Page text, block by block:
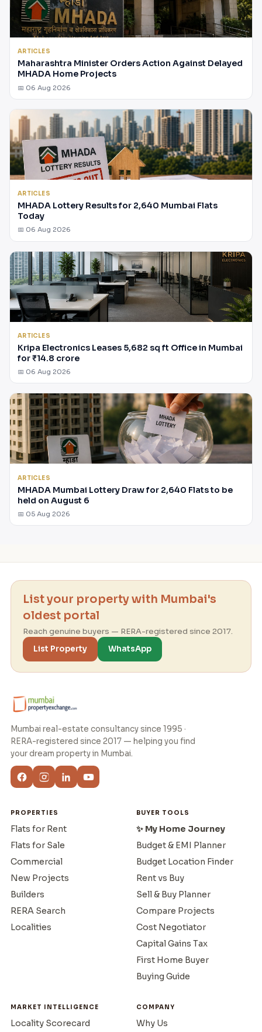
ARTICLES
Maharashtra Minister Orders Action Against Delayed
MHADA Home Projects
📅 06 Aug 2026
ARTICLES
MHADA Lottery Results for 2,640 Mumbai Flats
Today
📅 06 Aug 2026
ARTICLES
Kripa Electronics Leases 5,682 sq ft Office in Mumbai
for ₹14.8 crore
📅 06 Aug 2026
ARTICLES
MHADA Mumbai Lottery Draw for 2,640 Flats to be
held on August 6
📅 05 Aug 2026
List your property with Mumbai's
oldest portal
Reach genuine buyers — RERA-registered since 2017.
List Property
WhatsApp
Mumbai real-estate consultancy since 1995 ·
RERA-registered since 2017 — helping you find
your dream property in Mumbai.
PROPERTIES
Flats for Rent
Flats for Sale
Commercial
New Projects
Builders
RERA Search
Localities
BUYER TOOLS
✨ My Home Journey
Budget & EMI Planner
Budget Location Finder
Rent vs Buy
Sell & Buy Planner
Compare Projects
Cost Negotiator
Capital Gains Tax
First Home Buyer
Buying Guide
MARKET INTELLIGENCE
Locality Scorecard
COMPANY
Why Us